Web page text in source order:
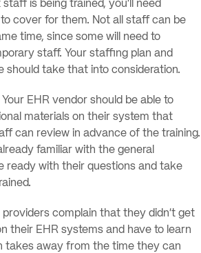
is being trained, you’ll need
cover for them. Not all staff can be
time, since some will need to
staff. Your staffing plan and
should take that into consideration.
Your EHR vendor should be able to
materials on their system that
can review in advance of the training.
familiar with the general
ready with their questions and take
providers complain that they didn’t get
their EHR systems and have to learn
takes away from the time they can